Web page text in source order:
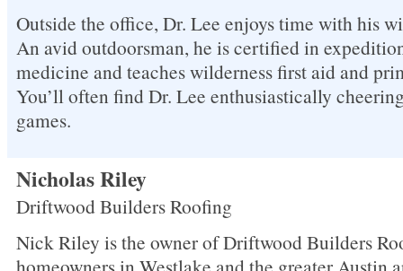
Outside the office, Dr. Lee enjoys time with his
An avid outdoorsman, he is certified in
medicine and teaches wilderness first aid and
You’ll often find Dr. Lee enthusiastically
games.
Nicholas Riley
Driftwood Builders Roofing
Nick Riley is the owner of Driftwood Builders